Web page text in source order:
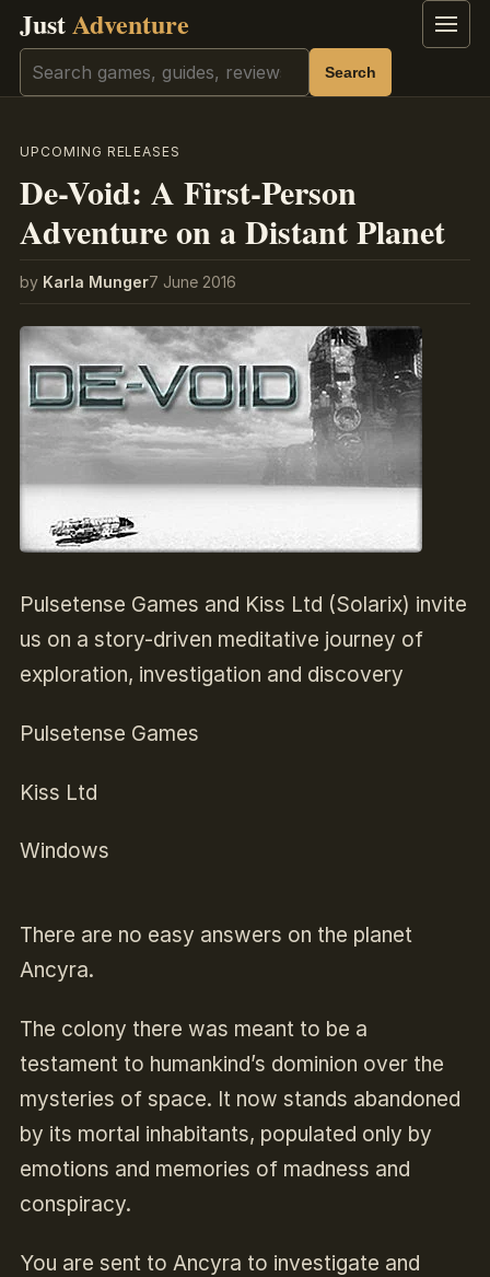
JustAdventure Menu
Search Search
UPCOMING RELEASES
De-Void: A First-Person
Adventure on a Distant Planet
by Karla Munger7 June 2016
Pulsetense Games and Kiss Ltd (Solarix) invite
us on a story-driven meditative journey of
exploration, investigation and discovery
Pulsetense Games
Kiss Ltd
Windows
There are no easy answers on the planet
Ancyra.
The colony there was meant to be a
testament to humankind’s dominion over the
mysteries of space. It now stands abandoned
by its mortal inhabitants, populated only by
emotions and memories of madness and
conspiracy.
You are sent to Ancyra to investigate and